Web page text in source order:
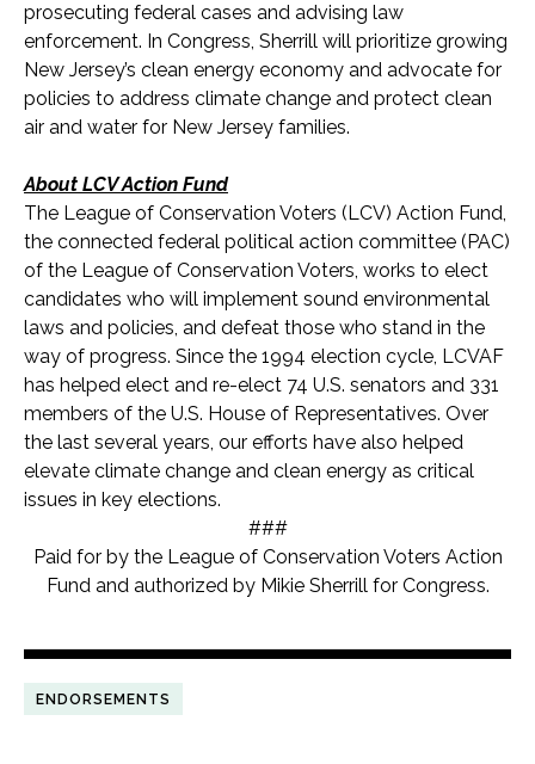
prosecuting federal cases and advising law
enforcement. In Congress, Sherrill will prioritize growing
New Jersey’s clean energy economy and advocate for
policies to address climate change and protect clean
air and water for New Jersey families.
About LCV Action Fund
The League of Conservation Voters (LCV) Action Fund,
the connected federal political action committee (PAC)
of the League of Conservation Voters, works to elect
candidates who will implement sound environmental
laws and policies, and defeat those who stand in the
way of progress. Since the 1994 election cycle, LCVAF
has helped elect and re-elect 74 U.S. senators and 331
members of the U.S. House of Representatives. Over
the last several years, our efforts have also helped
elevate climate change and clean energy as critical
issues in key elections.
###
Paid for by the League of Conservation Voters Action
Fund and authorized by Mikie Sherrill for Congress.
ENDORSEMENTS